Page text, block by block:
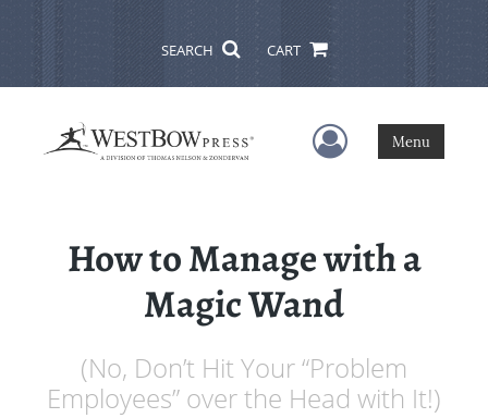
SEARCH CART
User Menu
Menu
How to Manage with a
Magic Wand
(No, Don’t Hit Your “Problem
Employees” over the Head with It!)